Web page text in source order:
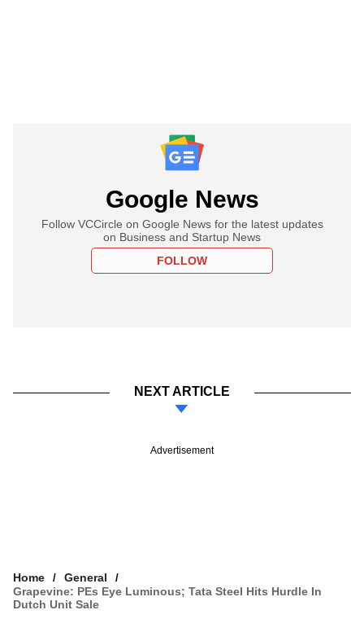
Google News
Follow VCCircle on Google News for the latest updates
on Business and Startup News
FOLLOW
NEXT ARTICLE
Advertisement
Home
General
Grapevine: PEs Eye Luminous; Tata Steel Hits Hurdle In
Dutch Unit Sale